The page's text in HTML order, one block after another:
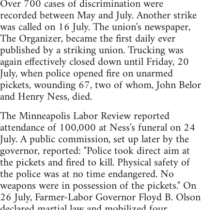
Over 700 cases of discrimination were
recorded between May and July. Another strike
was called on 16 July. The union's newspaper,
The Organizer, became the first daily ever
published by a striking union. Trucking was
again effectively closed down until Friday, 20
July, when police opened fire on unarmed
pickets, wounding 67, two of whom, John Belor
and Henry Ness, died.
The Minneapolis Labor Review reported
attendance of 100,000 at Ness's funeral on 24
July. A public commission, set up later by the
governor, reported: "Police took direct aim at
the pickets and fired to kill. Physical safety of
the police was at no time endangered. No
weapons were in possession of the pickets." On
26 July, Farmer-Labor Governor Floyd B. Olson